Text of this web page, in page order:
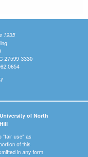
is external)
1935
27599-3330
of North
"fair use" as
of this
in any form